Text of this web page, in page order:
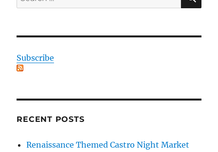
for:
Subscribe
RECENT POSTS
Renaissance Themed Castro Night Market